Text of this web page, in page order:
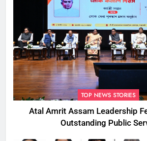
TOP NEWS STORIES
Atal Amrit Assam Leadership
Outstanding Public